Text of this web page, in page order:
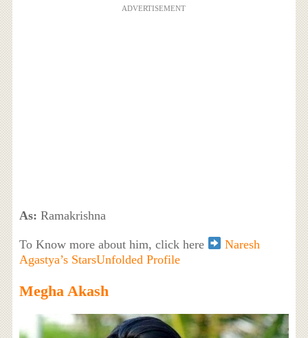
ADVERTISEMENT
As: Ramakrishna
To Know more about him, click here
Naresh
Agastya’s StarsUnfolded Profile
Megha Akash